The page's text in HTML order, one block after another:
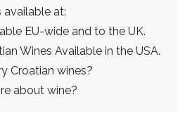
available at:
EU-wide and to the UK.
Wines Available in the USA.
Croatian wines?
about wine?